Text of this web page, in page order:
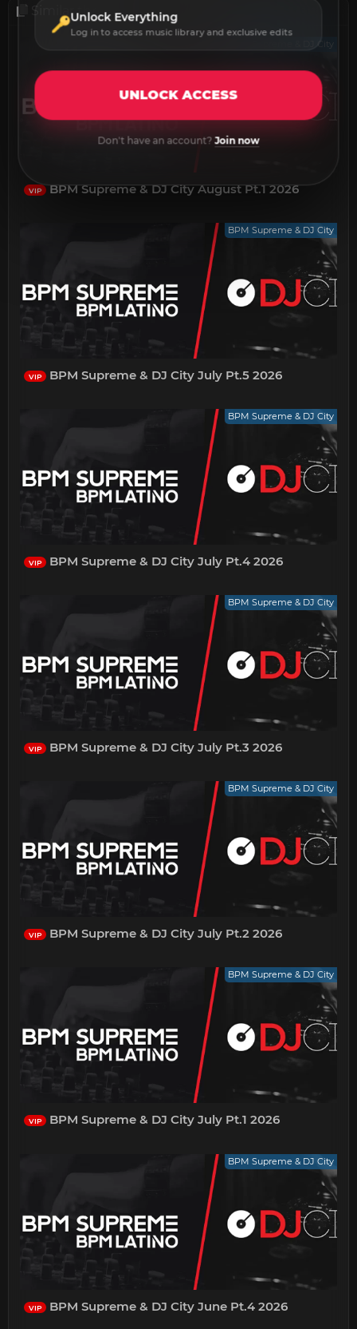
Similar threads
BPM Supreme & DJ City
VIP BPM Supreme & DJ City August Pt.1 2026
BPM Supreme & DJ City
VIP BPM Supreme & DJ City July Pt.5 2026
BPM Supreme & DJ City
VIP BPM Supreme & DJ City July Pt.4 2026
BPM Supreme & DJ City
VIP BPM Supreme & DJ City July Pt.3 2026
BPM Supreme & DJ City
VIP BPM Supreme & DJ City July Pt.2 2026
BPM Supreme & DJ City
VIP BPM Supreme & DJ City July Pt.1 2026
BPM Supreme & DJ City
VIP BPM Supreme & DJ City June Pt.4 2026
Unlock Everything
Log in to access music library and exclusive edits
UNLOCK ACCESS
Don't have an account?Join now